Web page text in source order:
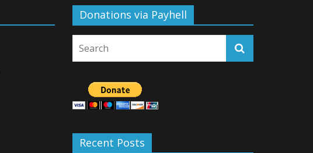
Donations via Payhell
Recent Posts